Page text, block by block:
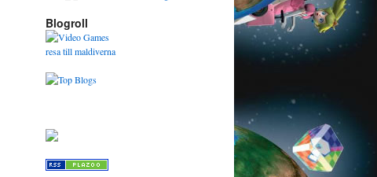
Blogroll
resa till maldiverna